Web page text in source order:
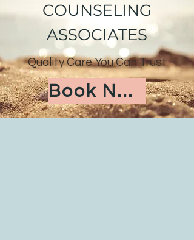
COUNSELING
ASSOCIATES
Quality Care You Can Trust
Book Now!